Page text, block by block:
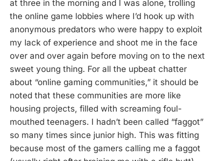
at three in the morning and I was alone, trolling
the online game lobbies where I’d hook up with
anonymous predators who were happy to exploit
my lack of experience and shoot me in the face
over and over again before moving on to the next
sweet young thing. For all the upbeat chatter
about “online gaming communities,” it should be
noted that these communities are more like
housing projects, filled with screaming foul-
mouthed teenagers. I hadn’t been called “faggot”
so many times since junior high. This was fitting
because most of the gamers calling me a faggot